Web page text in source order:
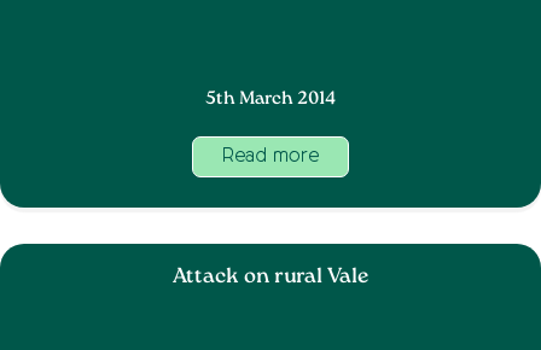
5th March 2014
Read more
Attack on rural Vale